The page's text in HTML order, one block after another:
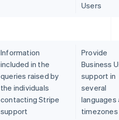
Users
Information
included in the
queries raised by
the individuals
contacting Stripe
support
Provide
Business
support in
several
languages
timezones